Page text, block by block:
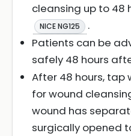
cleansing up to 48
NICE NG125
.
Patients can be
safely 48 hours
After 48 hours, tap
for wound
wound has
surgically opened